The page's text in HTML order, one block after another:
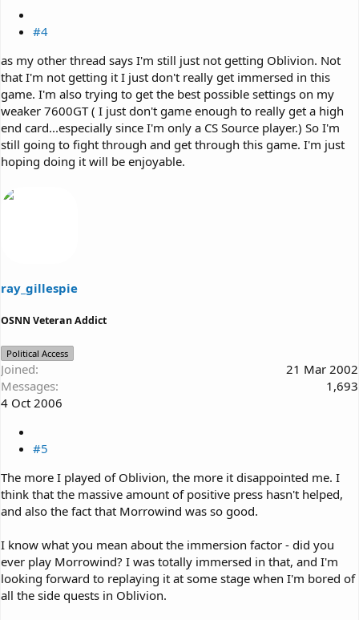
#4
as my other thread says I'm still just not getting Oblivion. Not
that I'm not getting it I just don't really get immersed in this
game. I'm also trying to get the best possible settings on my
weaker 7600GT ( I just don't game enough to really get a high
end card...especially since I'm only a CS Source player.) So I'm
still going to fight through and get through this game. I'm just
hoping doing it will be enjoyable.
ray_gillespie
OSNN Veteran Addict
Political Access
Joined
21 Mar 2002
Messages
1,693
4 Oct 2006
#5
The more I played of Oblivion, the more it disappointed me. I
think that the massive amount of positive press hasn't helped,
and also the fact that Morrowind was so good.
I know what you mean about the immersion factor - did you
ever play Morrowind? I was totally immersed in that, and I'm
looking forward to replaying it at some stage when I'm bored of
all the side quests in Oblivion.